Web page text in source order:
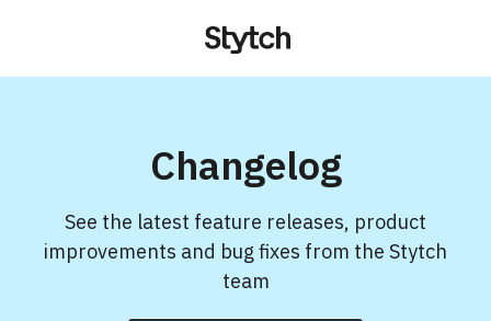
Changelog
See the latest feature releases, product
improvements and bug fixes from the Stytch
team